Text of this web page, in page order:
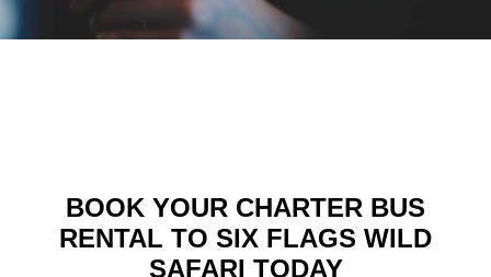
BOOK YOUR CHARTER BUS
RENTAL TO SIX FLAGS WILD
SAFARI TODAY